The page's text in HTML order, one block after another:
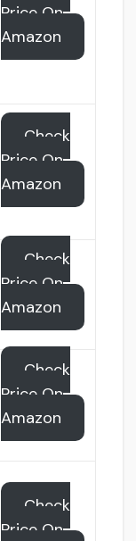
Price On
Amazon
Check
Price On
Amazon
Check
Price On
Amazon
Check
Price On
Amazon
Check
Price On